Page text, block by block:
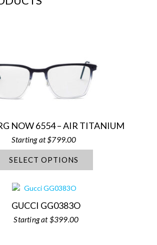
NOW 6554 – AIR TITANIUM
$799.00
SELECT OPTIONS
GUCCI GG0383O
$399.00